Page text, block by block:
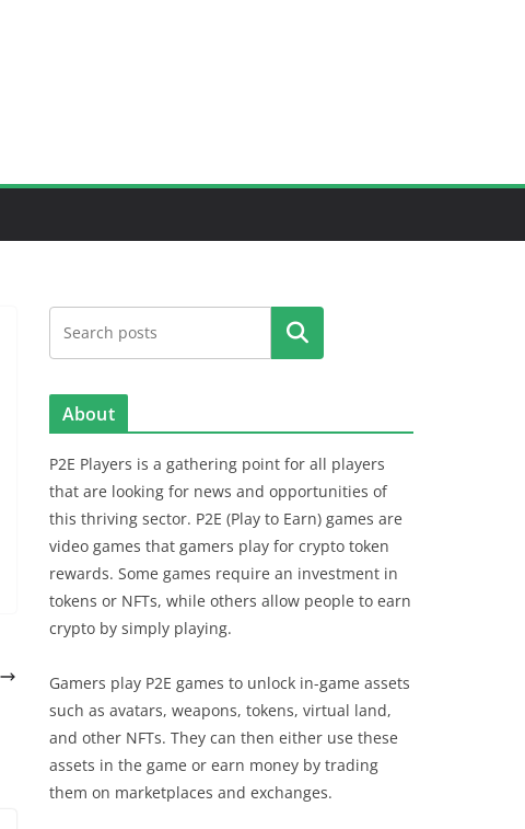
Search
About
P2E Players is a gathering point for all players
that are looking for news and opportunities of
this thriving sector. P2E (Play to Earn) games are
video games that gamers play for crypto token
rewards. Some games require an investment in
tokens or NFTs, while others allow people to earn
crypto by simply playing.
Gamers play P2E games to unlock in-game assets
such as avatars, weapons, tokens, virtual land,
and other NFTs. They can then either use these
assets in the game or earn money by trading
them on marketplaces and exchanges.